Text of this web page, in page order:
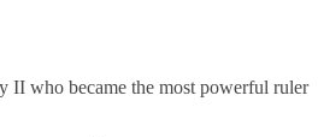
II who became the most powerful ruler